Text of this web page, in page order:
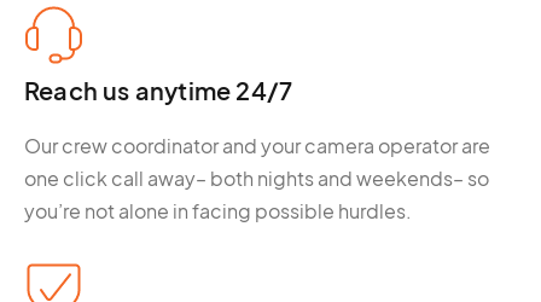
Reach us anytime 24/7
Our crew coordinator and your camera operator are
one click call away– both nights and weekends– so
you’re not alone in facing possible hurdles.